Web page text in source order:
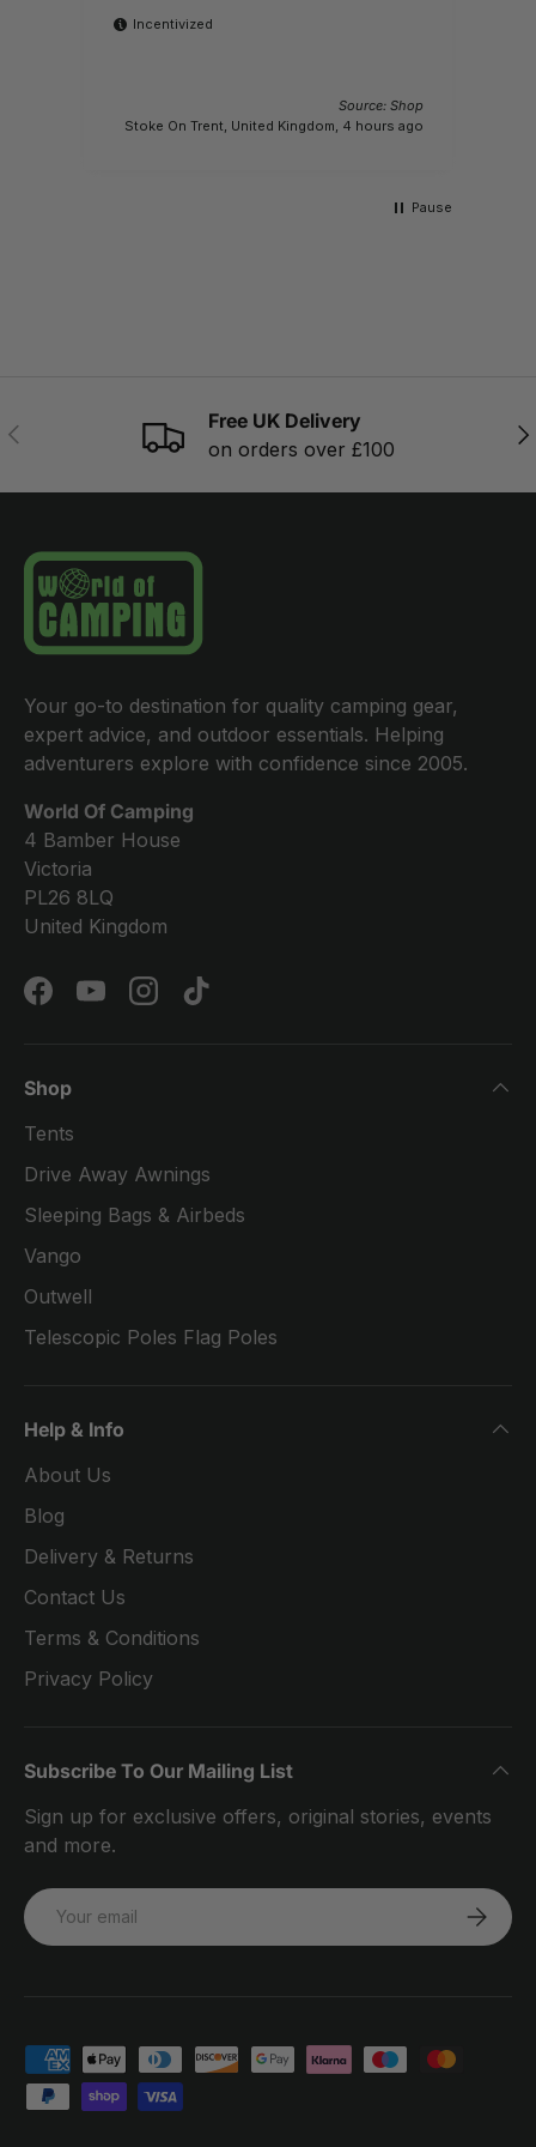
Incentivized
Source: Shop
Stoke On Trent, United Kingdom, 4 hours ago
Pause
PREVIOUS
Free UK Delivery
on orders over £100
Your go-to destination for quality camping gear,
expert advice, and outdoor essentials. Helping
adventurers explore with confidence since 2005.
World Of Camping
4 Bamber House
Victoria
PL26 8LQ
United Kingdom
FacebookYouTubeInstagramTikTok
Shop
Tents
Drive Away Awnings
Sleeping Bags & Airbeds
Vango
Outwell
Telescopic Poles Flag Poles
Help & Info
About Us
Blog
Delivery & Returns
Contact Us
Terms & Conditions
Privacy Policy
Subscribe To Our Mailing List
Sign up for exclusive offers, original stories, events
and more.
Email
Payment methods accepted